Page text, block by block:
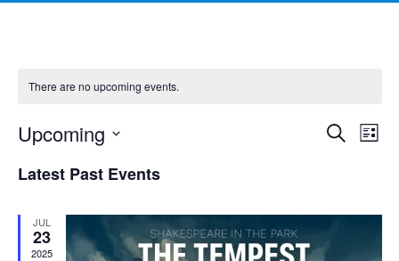
There are no upcoming events.
Events
Search
List
Upcoming
date.
Latest Past Events
JUL
23
2025